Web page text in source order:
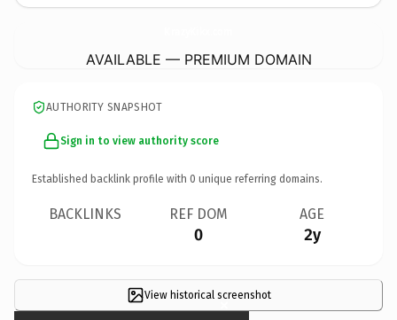
AVAILABLE — PREMIUM DOMAIN
AUTHORITY SNAPSHOT
Sign in to view authority score
Established backlink profile with 0 unique referring domains.
BACKLINKS REF DOM
0
AGE
2y
View historical screenshot
×